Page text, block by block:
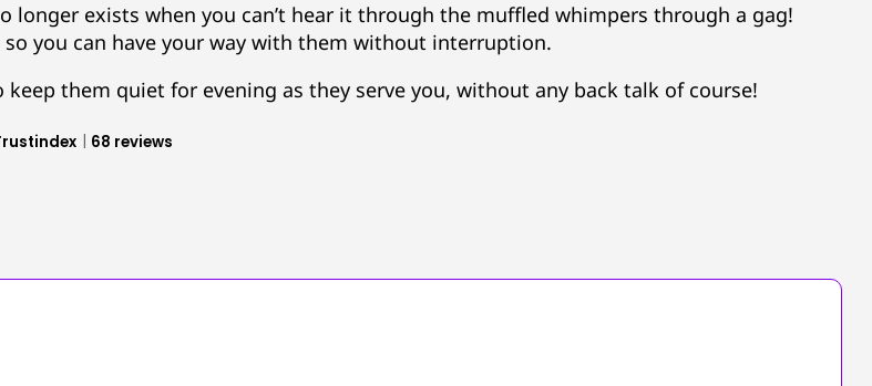
longer exists when you can’t hear it through the muffled whimpers through a gag!
so you can have your way with them without interruption.
keep them quiet for evening as they serve you, without any back talk of course!
68 reviews